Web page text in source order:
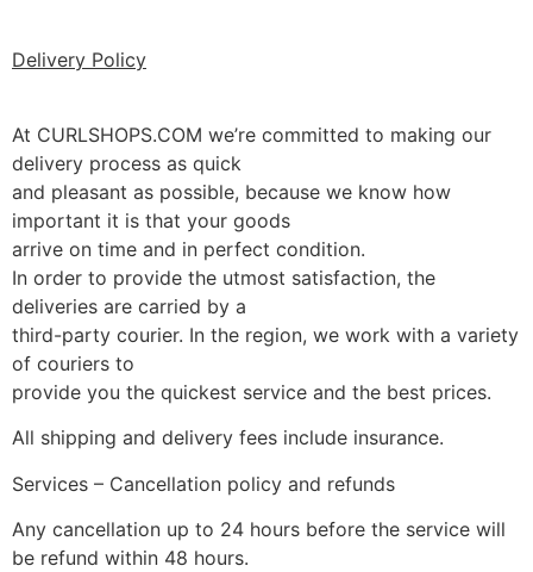
Delivery Policy
At CURLSHOPS.COM we’re committed to making our
delivery process as quick
and pleasant as possible, because we know how
important it is that your goods
arrive on time and in perfect condition.
In order to provide the utmost satisfaction, the
deliveries are carried by a
third-party courier. In the region, we work with a variety
of couriers to
provide you the quickest service and the best prices.
All shipping and delivery fees include insurance.
Services – Cancellation policy and refunds
Any cancellation up to 24 hours before the service will
be refund within 48 hours.